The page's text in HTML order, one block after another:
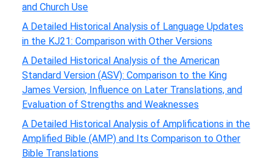
and Church Use
A Detailed Historical Analysis of Language Updates
in the KJ21: Comparison with Other Versions
A Detailed Historical Analysis of the American
Standard Version (ASV): Comparison to the King
James Version, Influence on Later Translations, and
Evaluation of Strengths and Weaknesses
A Detailed Historical Analysis of Amplifications in the
Amplified Bible (AMP) and Its Comparison to Other
Bible Translations